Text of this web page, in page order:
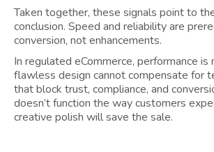
Taken together, these signals point to
conclusion. Speed and reliability are
conversion, not enhancements.
In regulated eCommerce, performance
flawless design cannot compensate for
that block trust, compliance, and
doesn’t function the way customers
creative polish will save the sale.